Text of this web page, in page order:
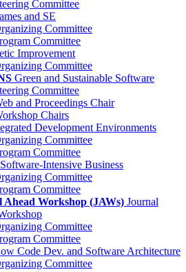
Committee
and SE
Committee
Committee
Improvement
Committee
Green and Sustainable Software
Committee
and Proceedings Chair
Chairs
Development Environments
Committee
Committee
Software-Intensive Business
Committee
Committee
Ahead Workshop (JAWs) Journal
Committee
Committee
Code Dev. and Software Architecture
Committee